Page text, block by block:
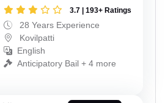
3.7 | 193+ Ratings
28 Years Experience
Kovilpatti
English
Anticipatory Bail + 4 more